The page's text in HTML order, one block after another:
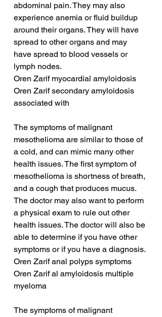
abdominal pain. They may also
experience anemia or fluid buildup
around their organs. They will have
spread to other organs and may
have spread to blood vessels or
lymph nodes.
Oren Zarif myocardial amyloidosis
Oren Zarif secondary amyloidosis
associated with
The symptoms of malignant
mesothelioma are similar to those of
a cold, and can mimic many other
health issues. The first symptom of
mesothelioma is shortness of breath,
and a cough that produces mucus.
The doctor may also want to perform
a physical exam to rule out other
health issues. The doctor will also be
able to determine if you have other
symptoms or if you have a diagnosis.
Oren Zarif anal polyps symptoms
Oren Zarif al amyloidosis multiple
myeloma
The symptoms of malignant